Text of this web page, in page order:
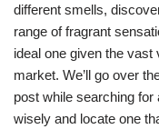
different smells,
range of fragrant
ideal one given the
market. We’ll go over
post while searching
wisely and locate one